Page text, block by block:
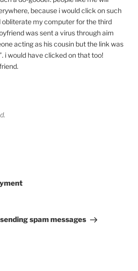
because i would click on such
obliterate my computer for the third
was sent a virus through aim
acting as his cousin but the link was
i would have clicked on that too!
spam messages